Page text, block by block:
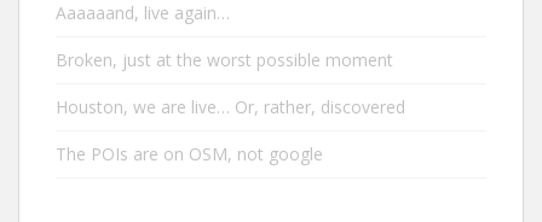
Aaaaaand, live again…
Broken, just at the worst possible moment
Houston, we are live… Or, rather, discovered
The POIs are on OSM, not google